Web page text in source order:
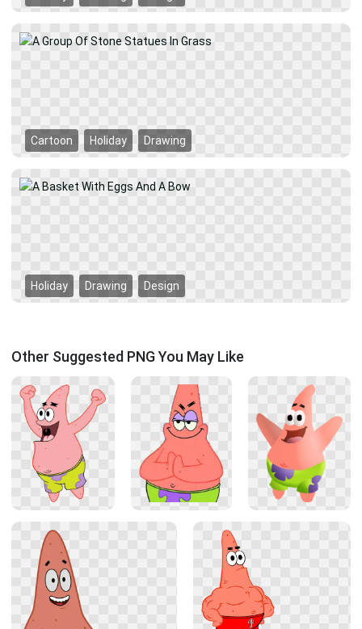
Cartoon Holiday Drawing
Holiday Drawing Design
Other Suggested PNG You May Like